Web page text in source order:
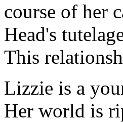
course of her
Head's
This
Lizzie is a
Her world is